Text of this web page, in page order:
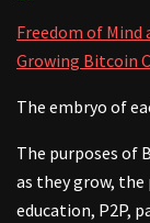
Freedom of Mind
Growing Bitcoin
The embryo of
The purposes of
as they grow,
education, P2P,